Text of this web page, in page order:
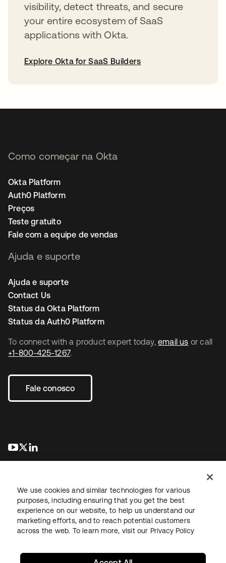
visibility, detect threats, and secure
your entire ecosystem of SaaS
applications with Okta.
Explore Okta for SaaS Builders
To connect with a product expert today, email us or call
+1-800-425-1267.
Fale conosco
abre em uma nova guia
abre em uma nova guia
Como começar na Okta
Okta Platform
Auth0 Platform
Preços
Teste gratuito
Fale com a equipe de vendas
Ajuda e suporte
Ajuda e suporte
Contact Us
Status da Okta Platform
Status da Auth0 Platform
JurídicoPolítica de privacidadeTermos do siteSegurança
Mapa do sitePreferências de cookies
We use cookies and similar technologies for various
purposes, including ensuring that you get the best
experience on our website, to help us understand our
marketing efforts, and to reach potential customers
across the web. To learn more, visit our Privacy Policy